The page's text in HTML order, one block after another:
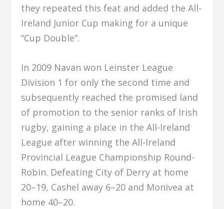
they repeated this feat and added the All-
Ireland Junior Cup making for a unique
“Cup Double”.
In 2009 Navan won Leinster League
Division 1 for only the second time and
subsequently reached the promised land
of promotion to the senior ranks of Irish
rugby, gaining a place in the All-Ireland
League after winning the All-Ireland
Provincial League Championship Round-
Robin. Defeating City of Derry at home
20–19, Cashel away 6–20 and Monivea at
home 40–20.